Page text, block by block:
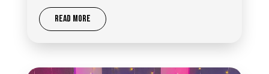
READ MORE